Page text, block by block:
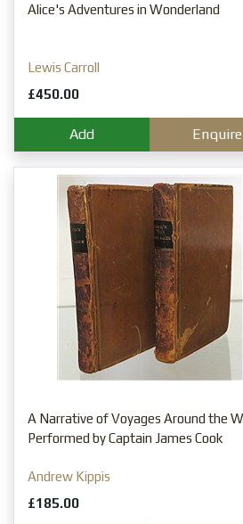
Alice's Adventures in Wonderland
Lewis Carroll
£450.00
Add Enquire
A Narrative of Voyages Around the
Performed by Captain James Cook
Andrew Kippis
£185.00